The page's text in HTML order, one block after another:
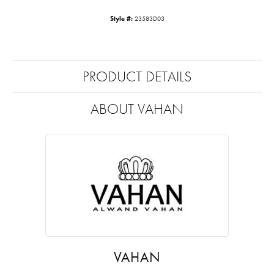
Style #: 23583D03
PRODUCT DETAILS
ABOUT VAHAN
VAHAN